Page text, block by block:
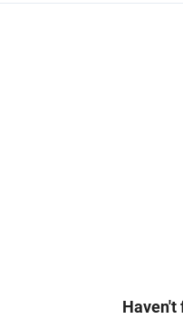
Haven't